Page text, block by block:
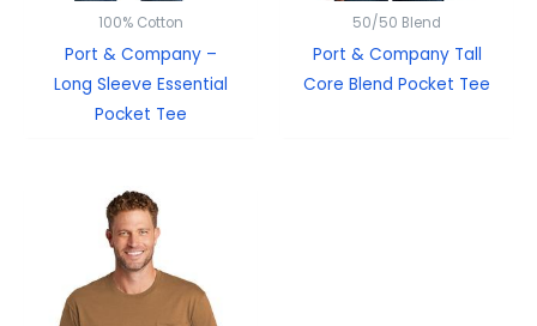
100% Cotton
Port & Company –
Long Sleeve Essential
Pocket Tee
50/50 Blend
Port & Company Tall
Core Blend Pocket Tee